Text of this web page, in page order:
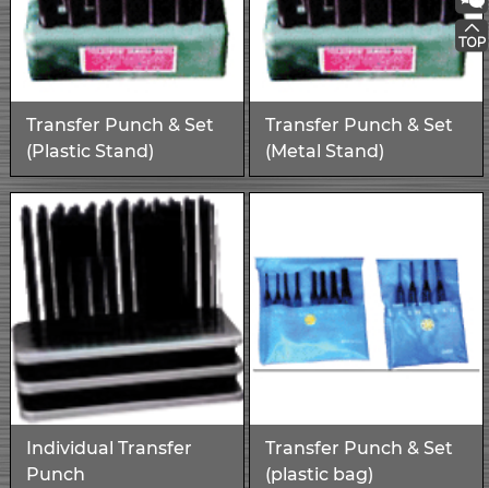
Transfer Punch & Set
(Plastic Stand)
Transfer Punch & Set
(Metal Stand)
Individual Transfer
Punch
Transfer Punch & Set
(plastic bag)